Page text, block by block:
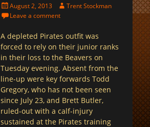
Posted
on
August 2, 2013 AuthorTrent Stockman
Leave a comment
A depleted Pirates outfit was
forced to rely on their junior ranks
in their loss to the Beavers on
Tuesday evening. Absent from the
line-up were key forwards Todd
Gregory, who has not been seen
since July 23, and Brett Butler,
ruled-out with a calf-injury
sustained at the Pirates training